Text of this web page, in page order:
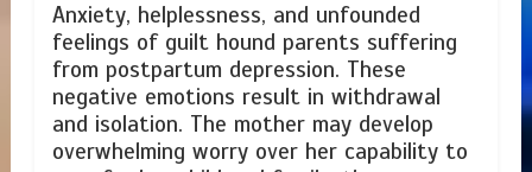
Anxiety, helplessness, and unfounded
feelings of guilt hound parents suffering
from postpartum depression. These
negative emotions result in withdrawal
and isolation. The mother may develop
overwhelming worry over her capability to